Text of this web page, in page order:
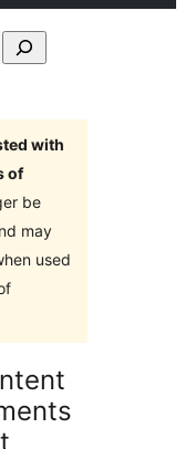
with
of
be
may
used